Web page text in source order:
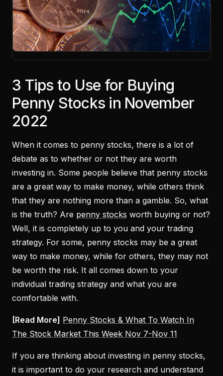
3 Tips to Use for Buying
Penny Stocks in November
2022
When it comes to penny stocks, there is a lot of
debate as to whether or not they are worth
investing in. Some people believe that penny stocks
are a great way to make money, while others think
that they are nothing more than a gamble. So, what
is the truth? Are penny stocks worth buying or not?
Well, it is completely up to you and your trading
strategy. For some, penny stocks may be a great
way to make money, while for others, they may not
be worth the risk. It all comes down to your
individual trading strategy and what you are
comfortable with.
[Read More] Penny Stocks & What To Watch In
The Stock Market This Week Nov 7-Nov 11
If you are thinking about investing in penny stocks,
it is important to do your research and understand